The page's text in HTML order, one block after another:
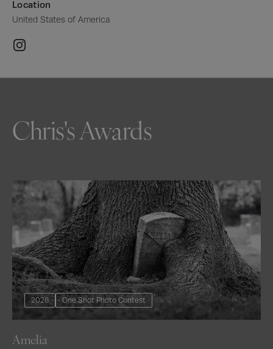
Location
United States of America
Chris's Awards
2026 One Shot Photo Contest
Amelia